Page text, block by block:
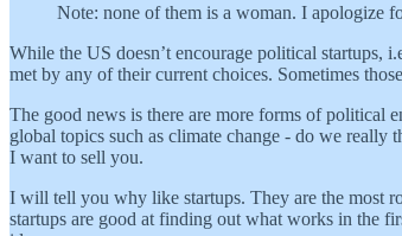
Note: none of them is a woman. I apologize
While the US doesn’t encourage political startups,
met by any of their current choices. Sometimes
The good news is there are more forms of political
global topics such as climate change - do we
I want to sell you.
I will tell you why like startups. They are the most
startups are good at finding out what works in the